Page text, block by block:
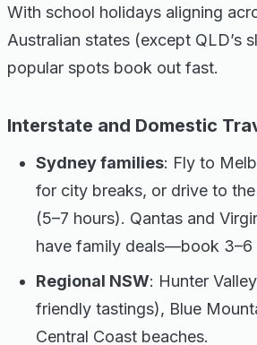
With school holidays aligning
Australian states (except QLD’s
popular spots book out fast.
Interstate and Domestic
Sydney families: Fly to
for city breaks, or drive to
(5–7 hours). Qantas and
have family deals—book 3–6
Regional NSW: Hunter
friendly tastings), Blue
Central Coast beaches.